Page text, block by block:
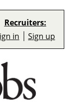
Recruiters:
in
Sign up